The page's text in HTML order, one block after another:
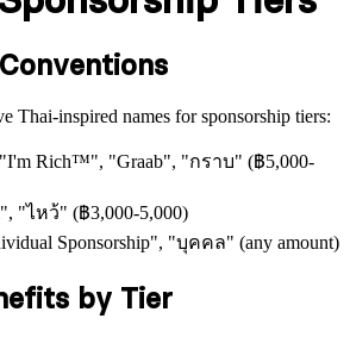
Thai-inspired names for sponsorship tiers:
"I'm Rich™️", "Graab", "กราบ" (฿5,000-
"ไหว้" (฿3,000-5,000)
Sponsorship", "บุคคล" (any amount)
by Tier